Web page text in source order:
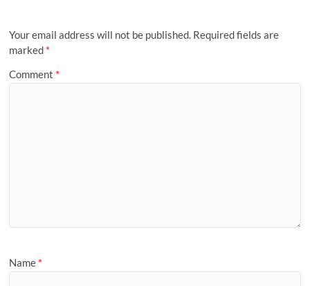
Your email address will not be published. Required fields are
marked *
Comment *
Name *